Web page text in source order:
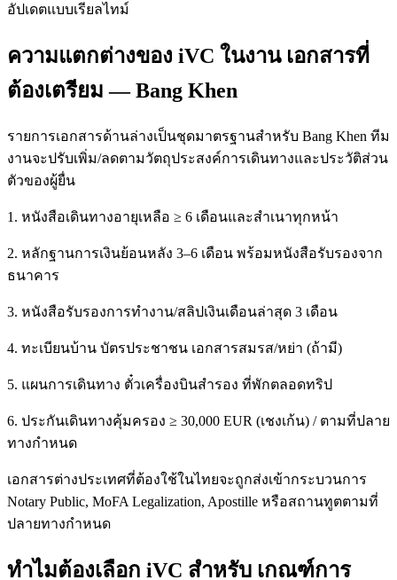
อัปเดตแบบเรียลไทม์
ความแตกต่างของ iVC ในงาน เอกสารที่
ต้องเตรียม — Bang Khen
รายการเอกสารด้านล่างเป็นชุดมาตรฐานสำหรับ Bang Khen ทีม
งานจะปรับเพิ่ม/ลดตามวัตถุประสงค์การเดินทางและประวัติส่วน
ตัวของผู้ยื่น
1. หนังสือเดินทางอายุเหลือ ≥ 6 เดือนและสำเนาทุกหน้า
2. หลักฐานการเงินย้อนหลัง 3–6 เดือน พร้อมหนังสือรับรองจาก
ธนาคาร
3. หนังสือรับรองการทำงาน/สลิปเงินเดือนล่าสุด 3 เดือน
4. ทะเบียนบ้าน บัตรประชาชน เอกสารสมรส/หย่า (ถ้ามี)
5. แผนการเดินทาง ตั๋วเครื่องบินสำรอง ที่พักตลอดทริป
6. ประกันเดินทางคุ้มครอง ≥ 30,000 EUR (เชงเก้น) / ตามที่ปลาย
ทางกำหนด
เอกสารต่างประเทศที่ต้องใช้ในไทยจะถูกส่งเข้ากระบวนการ
Notary Public, MoFA Legalization, Apostille หรือสถานทูตตามที่
ปลายทางกำหนด
ทำไมต้องเลือก iVC สำหรับ เกณฑ์การ